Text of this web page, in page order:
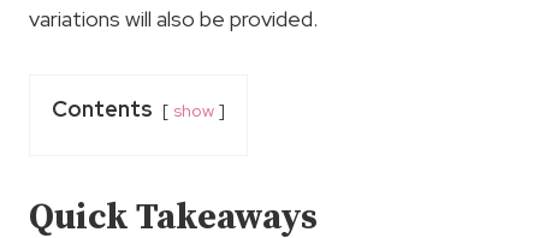
variations will also be provided.
Contents show
Quick Takeaways